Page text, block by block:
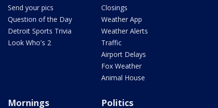
Send your pics
Question of the Day
Detroit Sports Trivia
Look Who's 2
Closings
Weather App
Weather Alerts
Traffic
Airport Delays
Fox Weather
Animal House
Mornings Politics